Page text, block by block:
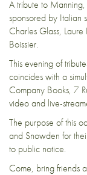
A tribute to
sponsored by Italian
Charles Glass,
Boissier.
This evening of
coincides with a
Company Books, 7
video and live-
The purpose of this
and Snowden for
to public notice.
Come, bring friends